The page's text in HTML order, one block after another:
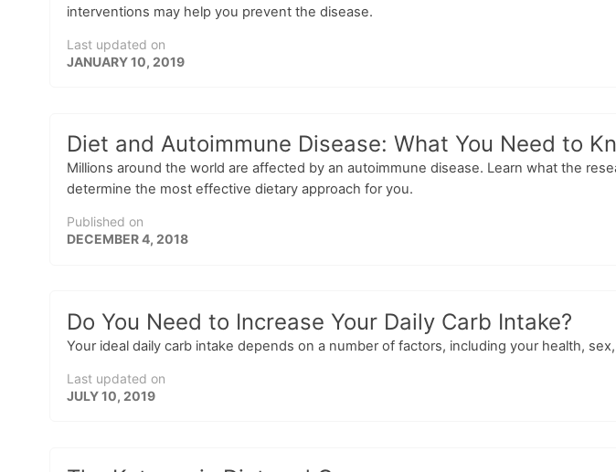
interventions may help you prevent the disease.
Last updated on
JANUARY 10, 2019
Diet and Autoimmune Disease: What You Need to
Millions around the world are affected by an autoimmune disease. Learn what the
determine the most effective dietary approach for you.
Published on
DECEMBER 4, 2018
Do You Need to Increase Your Daily Carb Intake?
Your ideal daily carb intake depends on a number of factors, including your health,
Last updated on
JULY 10, 2019